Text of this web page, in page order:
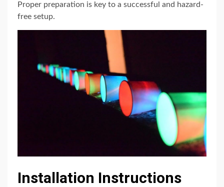
Proper preparation is key to a successful and hazard-
free setup.
Installation Instructions